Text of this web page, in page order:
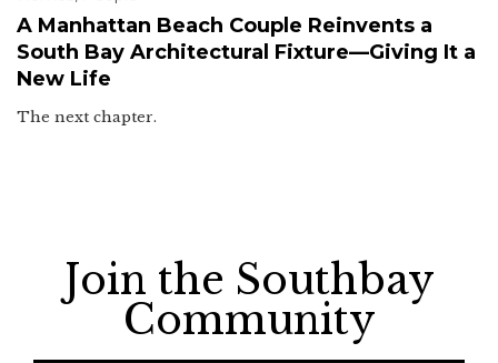
A Manhattan Beach Couple Reinvents a
South Bay Architectural Fixture—Giving It a
New Life
The next chapter.
Join the Southbay
Community